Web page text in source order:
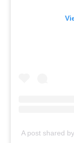
A post shared